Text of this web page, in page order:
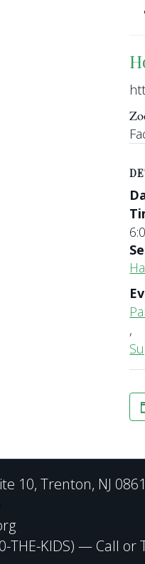
,
10, Trenton, NJ
THE-KIDS) — Call or